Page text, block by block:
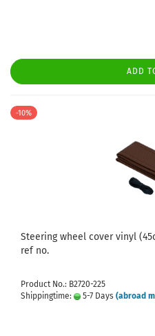
ADD
-10%
Steering wheel cover vinyl
ref no.
Product No.: B2720-225
Shippingtime:
5-7 Days (abroad